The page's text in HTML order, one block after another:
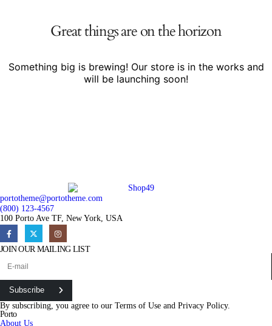
Great things are on the horizon
Something big is brewing! Our store is in the works and
will be launching soon!
portotheme@portotheme.com
(800) 123-4567
100 Porto Ave TF, New York, USA
JOIN OUR MAILING LIST
Subscribe
By subscribing, you agree to our Terms of Use and Privacy Policy.
Porto
About Us